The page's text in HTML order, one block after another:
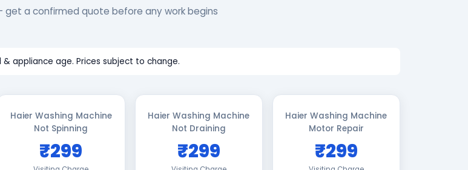
get a confirmed quote before any work begins
appliance age. Prices subject to change.
Haier Washing Machine
Not Spinning
₹299
Haier Washing Machine
Not Draining
₹299
Haier Washing Machine
Motor Repair
₹299